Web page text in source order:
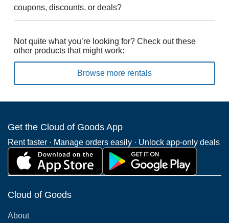
coupons, discounts, or deals?
Not quite what you’re looking for? Check out these
other products that might work:
Browse more rentals
Get the Cloud of Goods App
Rent faster · Manage orders easily · Unlock app-only deals
Cloud of Goods
About